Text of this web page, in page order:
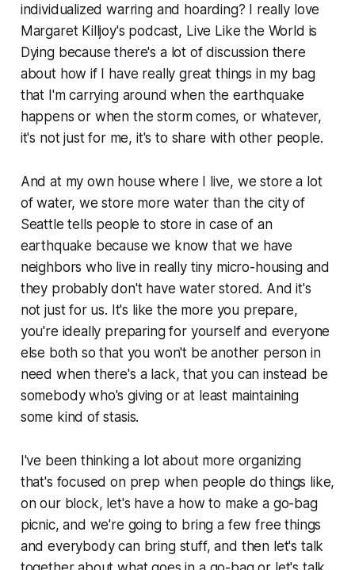
individualized warring and hoarding? I really love
Margaret Killjoy's podcast, Live Like the World is
Dyingbecause there's a lot of discussion there
about how if I have really great things in my bag
that I'm carrying around when the earthquake
happens or when the storm comes, or whatever,
it's not just for me, it's to share with other people.
And at my own house where I live, we store a lot
of water, we store more water than the city of
Seattle tells people to store in case of an
earthquake because we know that we have
neighbors who live in really tiny micro-housing and
they probably don't have water stored. And it's
not just for us. It's like the more you prepare,
you're ideally preparing for yourself and everyone
else both so that you won't be another person in
need when there's a lack, that you can instead be
somebody who's giving or at least maintaining
some kind of stasis.
I've been thinking a lot about more organizing
that's focused on prep when people do things like,
on our block, let's have a how to make a go-bag
picnic, and we're going to bring a few free things
and everybody can bring stuff, and then let's talk